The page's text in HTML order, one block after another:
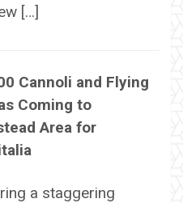
[…]
Cannoli and Flying
Coming to
Area for
a staggering